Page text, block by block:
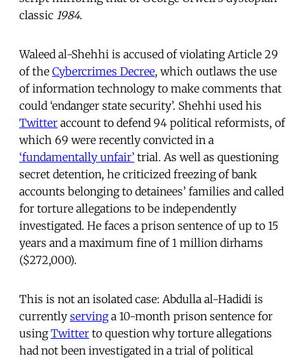
classic 1984.
Waleed al-Shehhi is accused of violating Article 29
of the Cybercrimes Decree, which outlaws the use
of information technology to make comments that
could ‘endanger state security’. Shehhi used his
Twitter account to defend 94 political reformists, of
which 69 were recently convicted in a
‘fundamentally unfair’ trial. As well as questioning
secret detention, he criticized freezing of bank
accounts belonging to detainees’ families and called
for torture allegations to be independently
investigated. He faces a prison sentence of up to 15
years and a maximum fine of 1 million dirhams
($272,000).
This is not an isolated case: Abdulla al-Hadidi is
currently servinga 10-month prison sentence for
usingTwitter to question why torture allegations
had not been investigated in a trial of political